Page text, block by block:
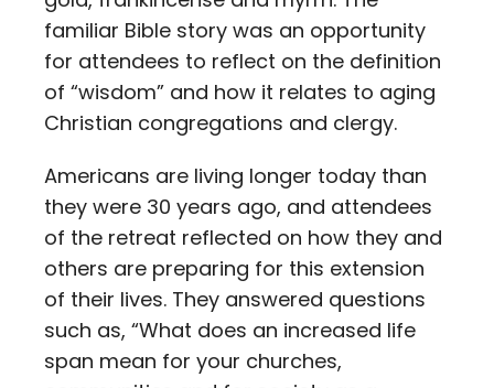
familiar Bible story was an opportunity
for attendees to reflect on the definition
of “wisdom” and how it relates to aging
Christian congregations and clergy.
Americans are living longer today than
they were 30 years ago, and attendees
of the retreat reflected on how they and
others are preparing for this extension
of their lives. They answered questions
such as, “What does an increased life
span mean for your churches,